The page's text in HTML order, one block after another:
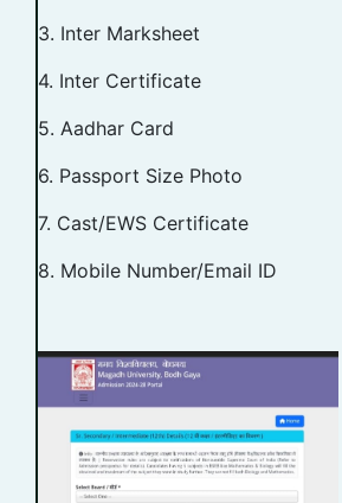
3. Inter Marksheet
4. Inter Certificate
5. Aadhar Card
6. Passport Size Photo
7. Cast/EWS Certificate
8. Mobile Number/Email ID